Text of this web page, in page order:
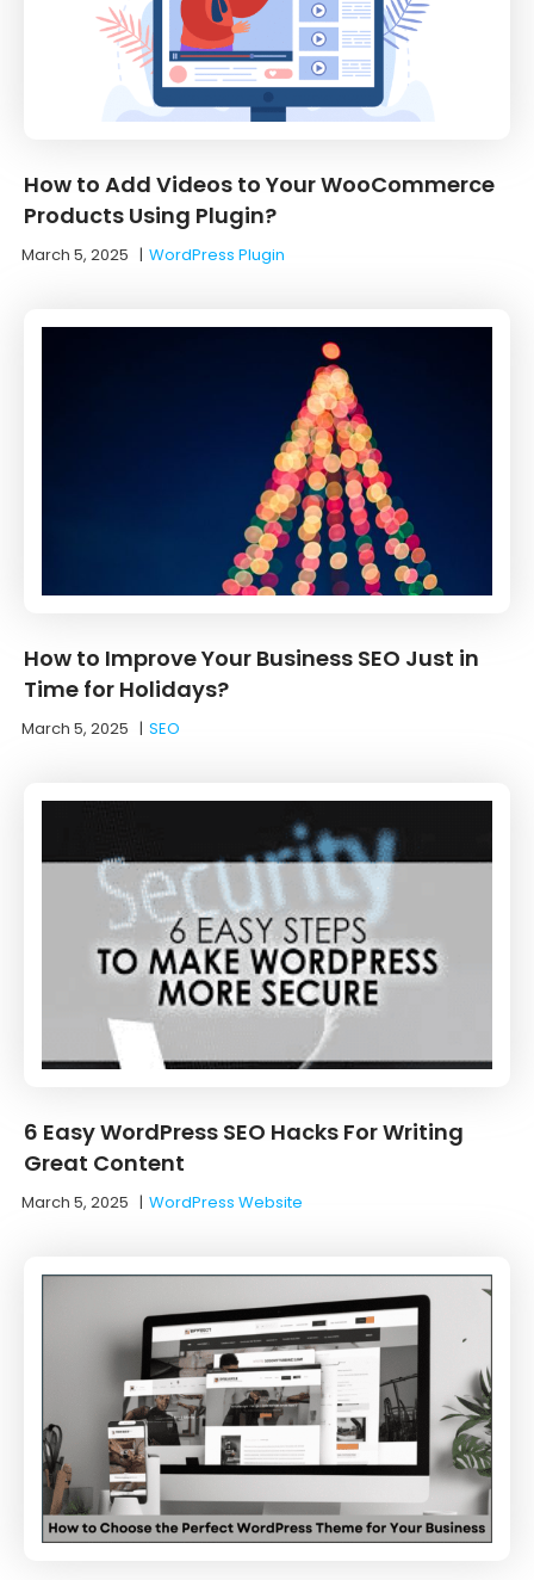
How to Add Videos to Your WooCommerce
Products Using Plugin?
March 5, 2025 |WordPress Plugin
How to Improve Your Business SEO Just in
Time for Holidays?
March 5, 2025 |SEO
6 Easy WordPress SEO Hacks For Writing
Great Content
March 5, 2025 |WordPress Website